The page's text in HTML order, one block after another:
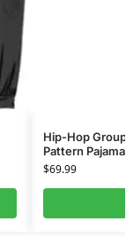
Hip-Hop
Pattern
$69.99